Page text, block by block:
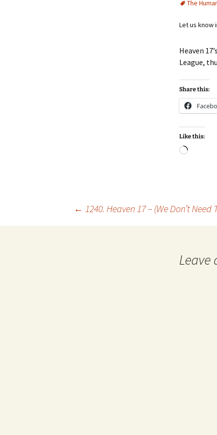
The
Let us know
Heaven
League,
Share this:
Like this:
Loading…
← 1240. Heaven 17 – (We Don’t
Leave